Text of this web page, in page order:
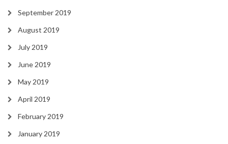
September 2019
August 2019
July 2019
June 2019
May 2019
April 2019
February 2019
January 2019